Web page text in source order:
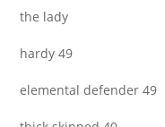
the lady
hardy 49
elemental defender 49